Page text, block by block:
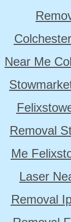
Colchester
Near Me
Removal
Me
Laser
Removal